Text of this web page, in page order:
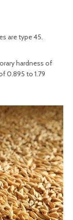
are type 45.
hardness of
0.895 to 1.79